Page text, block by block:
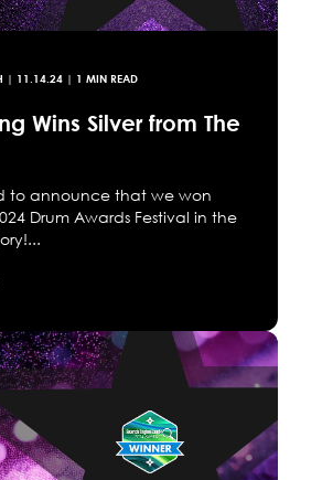
| 11.14.24 | 1 MIN READ
Wins Silver from The
to announce that we won
Drum Awards Festival in the